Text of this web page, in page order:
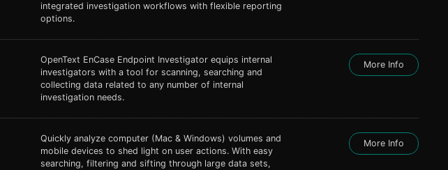
integrated investigation workflows with flexible reporting
options.
OpenText EnCase Endpoint Investigator equips internal
investigators with a tool for scanning, searching and
collecting data related to any number of internal
investigation needs.
More Info
Quickly analyze computer (Mac & Windows) volumes and
mobile devices to shed light on user actions. With easy
searching, filtering and sifting through large data sets,
More Info